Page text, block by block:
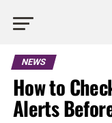
NEWS
How to
Alerts